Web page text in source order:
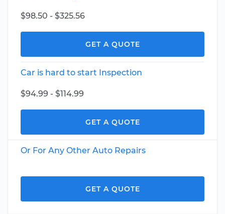
$98.50 - $325.56
GET A QUOTE
Car is hard to start Inspection
$94.99 - $114.99
GET A QUOTE
Or For Any Other Auto Repairs
GET A QUOTE